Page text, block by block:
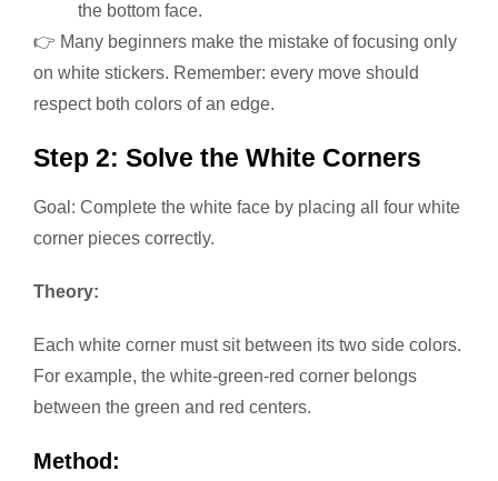
the bottom face.
👉 Many beginners make the mistake of focusing only
on white stickers. Remember: every move should
respect both colors of an edge.
Step 2: Solve the White Corners
Goal: Complete the white face by placing all four white
corner pieces correctly.
Theory:
Each white corner must sit between its two side colors.
For example, the white-green-red corner belongs
between the green and red centers.
Method: